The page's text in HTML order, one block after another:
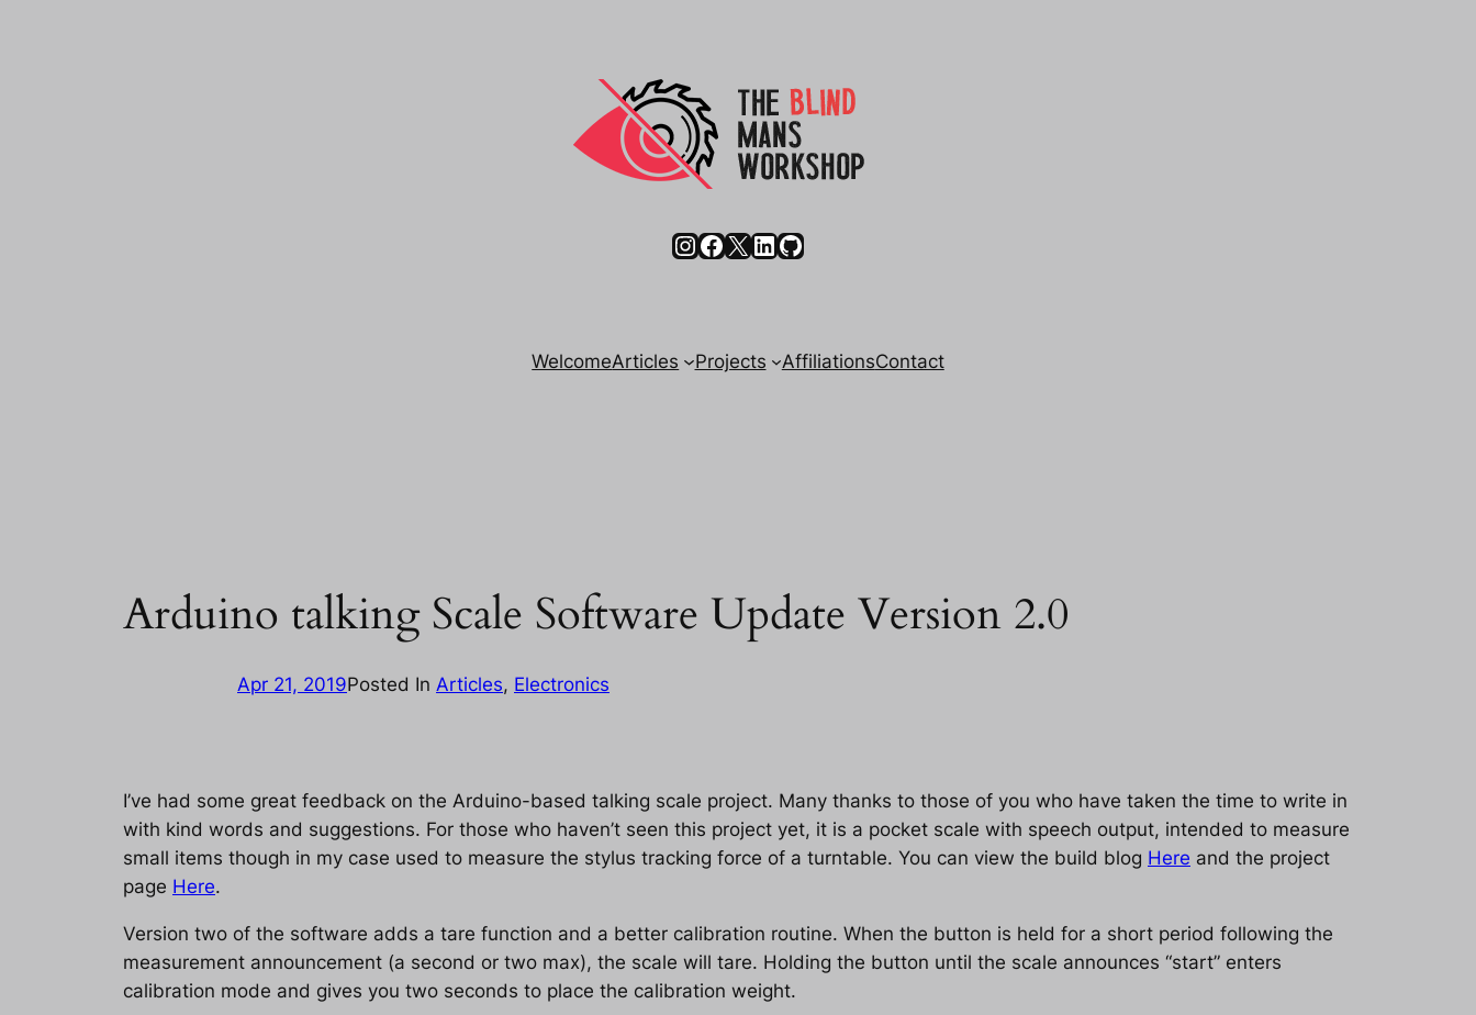
Instagram
Facebook
X LinkedIn
GitHub
WelcomeArticles Projects AffiliationsContact
Arduino talking Scale Software Update Version 2.0
Apr 21, 2019Posted In Articles, Electronics
I’ve had some great feedback on the Arduino-based talking scale project. Many thanks to those of you who have taken the time to write in
with kind words and suggestions. For those who haven’t seen this project yet, it is a pocket scale with speech output, intended to measure
small items though in my case used to measure the stylus tracking force of a turntable. You can view the build blog Here and the project
page Here.
Version two of the software adds a tare function and a better calibration routine. When the button is held for a short period following the
measurement announcement (a second or two max), the scale will tare. Holding the button until the scale announces “start” enters
calibration mode and gives you two seconds to place the calibration weight.